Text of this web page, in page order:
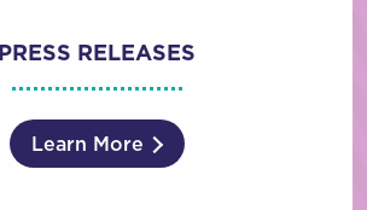
PRESS RELEASES
Learn More